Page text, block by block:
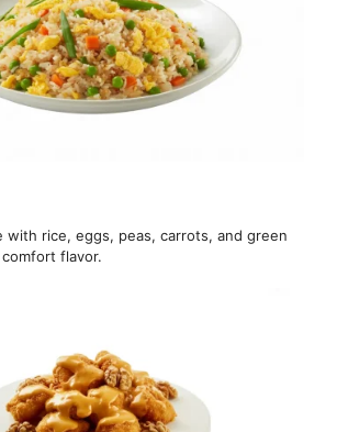
with rice, eggs, peas, carrots, and green
flavor.